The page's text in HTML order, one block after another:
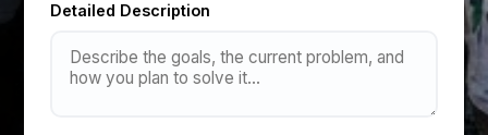
Detailed Description